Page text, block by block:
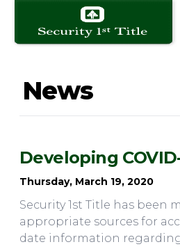
News
Developing
Thursday, March 19, 2020
Security 1st Title has been
appropriate sources for
date information regarding